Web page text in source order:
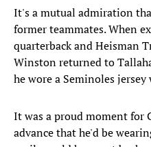
It's a mutual admiration
former teammates. When
quarterback and Heisman
Winston returned to
he wore a Seminoles
It was a proud moment for
advance that he'd be